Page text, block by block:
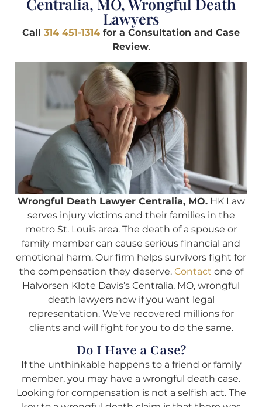
Lawyers
Call 314 451-1314 for a Consultation and Case
Review.
Wrongful Death Lawyer Centralia, MO.HK Law
serves injury victims and their families in the
metro St. Louis area. The death of a spouse or
family member can cause serious financial and
emotional harm. Our firm helps survivors fight for
the compensation they deserve. Contact one of
Halvorsen Klote Davis’s Centralia, MO, wrongful
death lawyers now if you want legal
representation. We’ve recovered millions for
clients and will fight for you to do the same.
Do I Have a Case?
If the unthinkable happens to a friend or family
member, you may have a wrongful death case.
Looking for compensation is not a selfish act. The